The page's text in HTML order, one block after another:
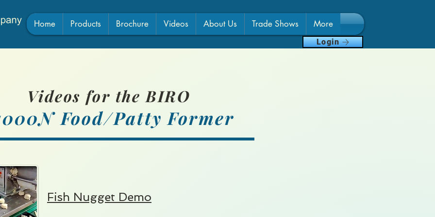
Home Products Brochure Videos About Us Trade Shows More
Login
Videos for the BIRO
Food/Patty Former
Fish Nugget Demo